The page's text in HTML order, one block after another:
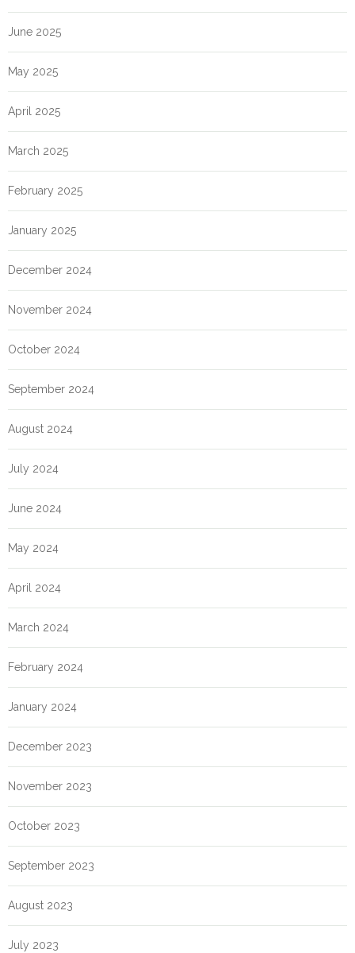
June 2025
May 2025
April 2025
March 2025
February 2025
January 2025
December 2024
November 2024
October 2024
September 2024
August 2024
July 2024
June 2024
May 2024
April 2024
March 2024
February 2024
January 2024
December 2023
November 2023
October 2023
September 2023
August 2023
July 2023